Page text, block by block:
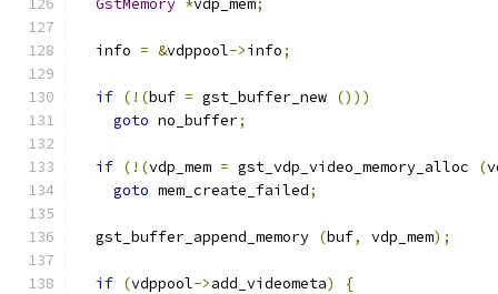
GstMemory *vdp_mem;
  info
= &vdppool->info;
if (!(buf = gst_buffer_new ()))
goto no_buffer;
if (!(vdp_mem = gst_vdp_video_memory_alloc (
goto mem_create_failed;
  gst_buffer_append_memory
(buf, vdp_mem);
if (vdppool->add_videometa)
{